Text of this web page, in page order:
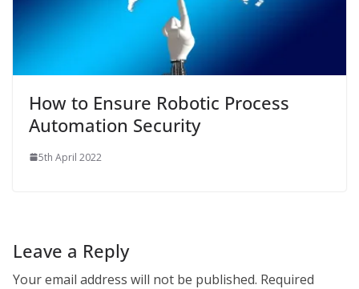
How to Ensure Robotic Process
Automation Security
5th April 2022
Leave a Reply
Your email address will not be published. Required